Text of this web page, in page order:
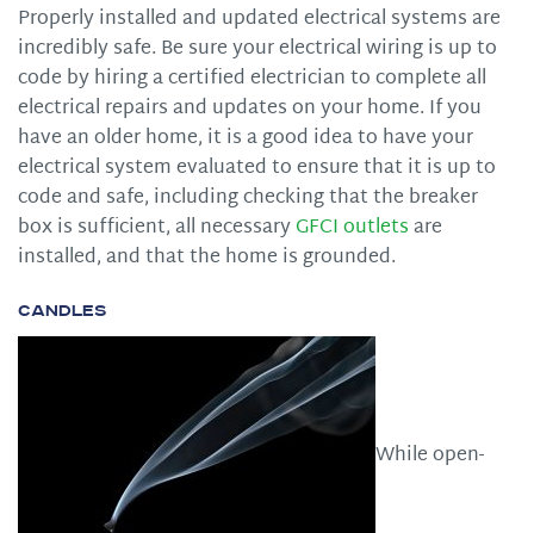
Properly installed and updated electrical systems are
incredibly safe. Be sure your electrical wiring is up to
code by hiring a certified electrician to complete all
electrical repairs and updates on your home. If you
have an older home, it is a good idea to have your
electrical system evaluated to ensure that it is up to
code and safe, including checking that the breaker
box is sufficient, all necessaryGFCI outletsare
installed, and that the home is grounded.
Candles
While open-